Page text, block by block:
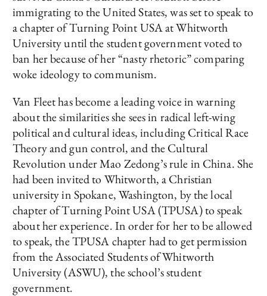
immigrating to the United States, was set to speak to
a chapter of Turning Point USA at Whitworth
University until the student government voted to
ban her because of her “nasty rhetoric” comparing
woke ideology to communism.
Van Fleet has become a leading voice in warning
about the similarities she sees in radical left-wing
political and cultural ideas, including Critical Race
Theory and gun control, and the Cultural
Revolution under Mao Zedong’s rule in China. She
had been invited to Whitworth, a Christian
university in Spokane, Washington, by the local
chapter of Turning Point USA (TPUSA) to speak
about her experience. In order for her to be allowed
to speak, the TPUSA chapter had to get permission
from the Associated Students of Whitworth
University (ASWU), the school’s student
government.